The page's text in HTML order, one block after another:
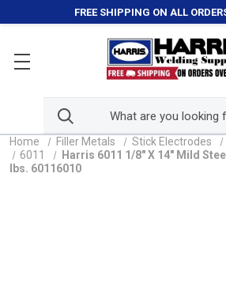
FREE SHIPPING ON ALL
Home Filler Metals Stick Electrodes
6011
Harris 6011 1/8" X 14" Mild
lbs. 60116010